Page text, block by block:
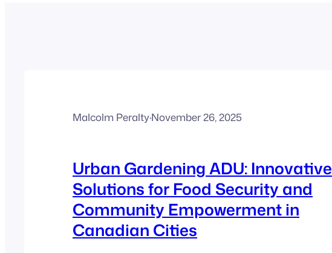
Malcolm Peralty·November 26, 2025
Urban Gardening ADU: Innovative
Solutions for Food Security and
Community Empowerment in
Canadian Cities